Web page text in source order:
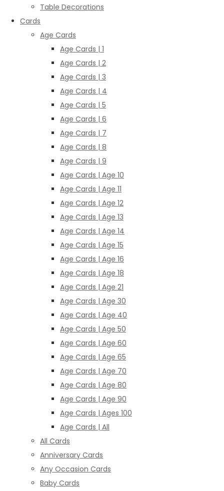
Table Decorations
Cards
Age Cards
Age Cards | 1
Age Cards | 2
Age Cards | 3
Age Cards | 4
Age Cards | 5
Age Cards | 6
Age Cards | 7
Age Cards | 8
Age Cards | 9
Age Cards | Age 10
Age Cards | Age 11
Age Cards | Age 12
Age Cards | Age 13
Age Cards | Age 14
Age Cards | Age 15
Age Cards | Age 16
Age Cards | Age 18
Age Cards | Age 21
Age Cards | Age 30
Age Cards | Age 40
Age Cards | Age 50
Age Cards | Age 60
Age Cards | Age 65
Age Cards | Age 70
Age Cards | Age 80
Age Cards | Age 90
Age Cards | Ages 100
Age Cards | All
All Cards
Anniversary Cards
Any Occasion Cards
Baby Cards